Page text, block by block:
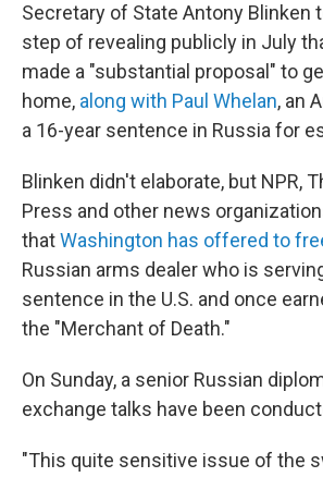
Secretary of State Antony Blinken
step of revealing publicly in July
made a "substantial proposal" to
home, along with Paul Whelan, an
a 16-year sentence in Russia for
Blinken didn't elaborate, but NPR,
Press and other news
thatWashington has offered to
Russian arms dealer who is
sentence in the U.S. and once
the "Merchant of Death."
On Sunday, a senior Russian
exchange talks have been
"This quite sensitive issue of the